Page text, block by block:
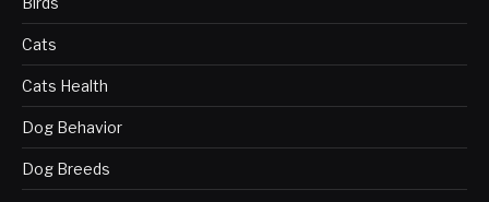
Cats
Cats Health
Dog Behavior
Dog Breeds